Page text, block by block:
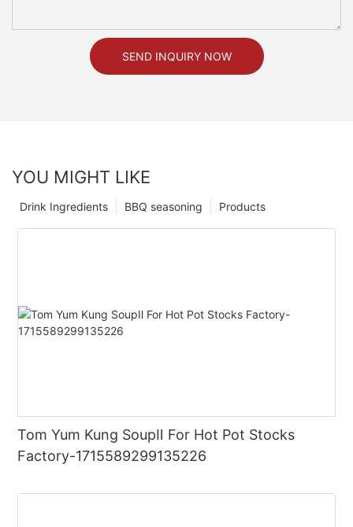
SEND INQUIRY NOW
YOU MIGHT LIKE
Products
BBQ seasoning
Drink Ingredients
Tom Yum Kung SoupⅡ For Hot Pot Stocks
Factory-1715589299135226